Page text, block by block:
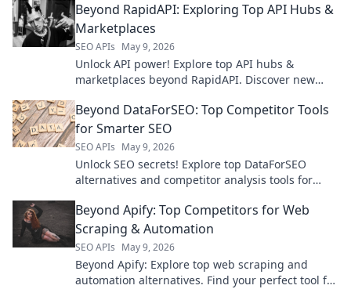
Beyond RapidAPI: Exploring Top API Hubs &
Marketplaces
SEO APIs May 9, 2026
Unlock API power! Explore top API hubs &
marketplaces beyond RapidAPI. Discover new
Beyond DataForSEO: Top Competitor Tools
for Smarter SEO
SEO APIs May 9, 2026
Unlock SEO secrets! Explore top DataForSEO
alternatives and competitor analysis tools for
Beyond Apify: Top Competitors for Web
Scraping & Automation
SEO APIs May 9, 2026
Beyond Apify: Explore top web scraping and
automation alternatives. Find your perfect tool for